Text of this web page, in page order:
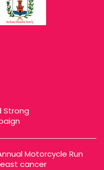
Strong
Motorcycle Run
cancer